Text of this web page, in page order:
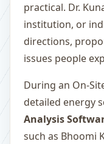
practical. Dr.
institution, or
directions,
issues people
During an On-
detailed energy
Analysis
such as Bhoomi